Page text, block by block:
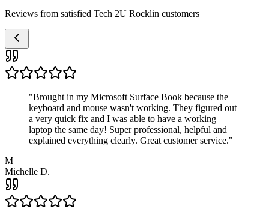
Reviews from satisfied Tech 2U Rocklin customers
"Brought in my Microsoft Surface Book because the
keyboard and mouse wasn't working. They figured out
a very quick fix and I was able to have a working
laptop the same day! Super professional, helpful and
explained everything clearly. Great customer service."
M
Michelle D.